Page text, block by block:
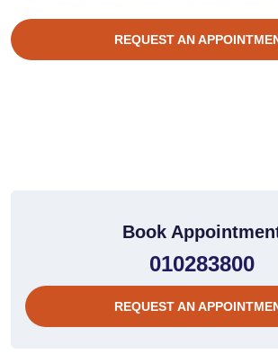
REQUEST AN
Book
010283800
REQUEST AN